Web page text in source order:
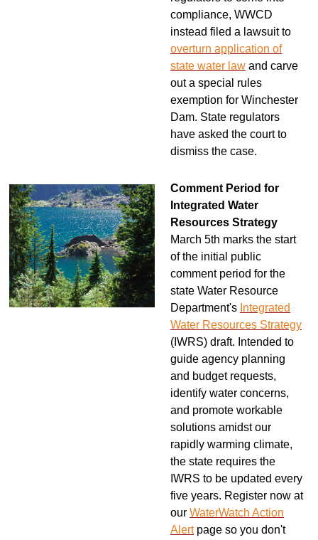
compliance, WWCD
instead filed a lawsuit to
overturn application of
state water law and carve
out a special rules
exemption for Winchester
Dam. State regulators
have asked the court to
dismiss the case.
Comment Period for
Integrated Water
Resources Strategy
March 5th marks the start
of the initial public
comment period for the
state Water Resource
Department's Integrated
Water Resources Strategy
(IWRS) draft. Intended to
guide agency planning
and budget requests,
identify water concerns,
and promote workable
solutions amidst our
rapidly warming climate,
the state requires the
IWRS to be updated every
five years. Register now at
our WaterWatch Action
Alertpage so you don't